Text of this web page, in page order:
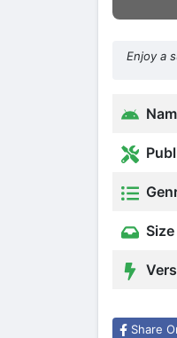
Enjoy a
Size
Share